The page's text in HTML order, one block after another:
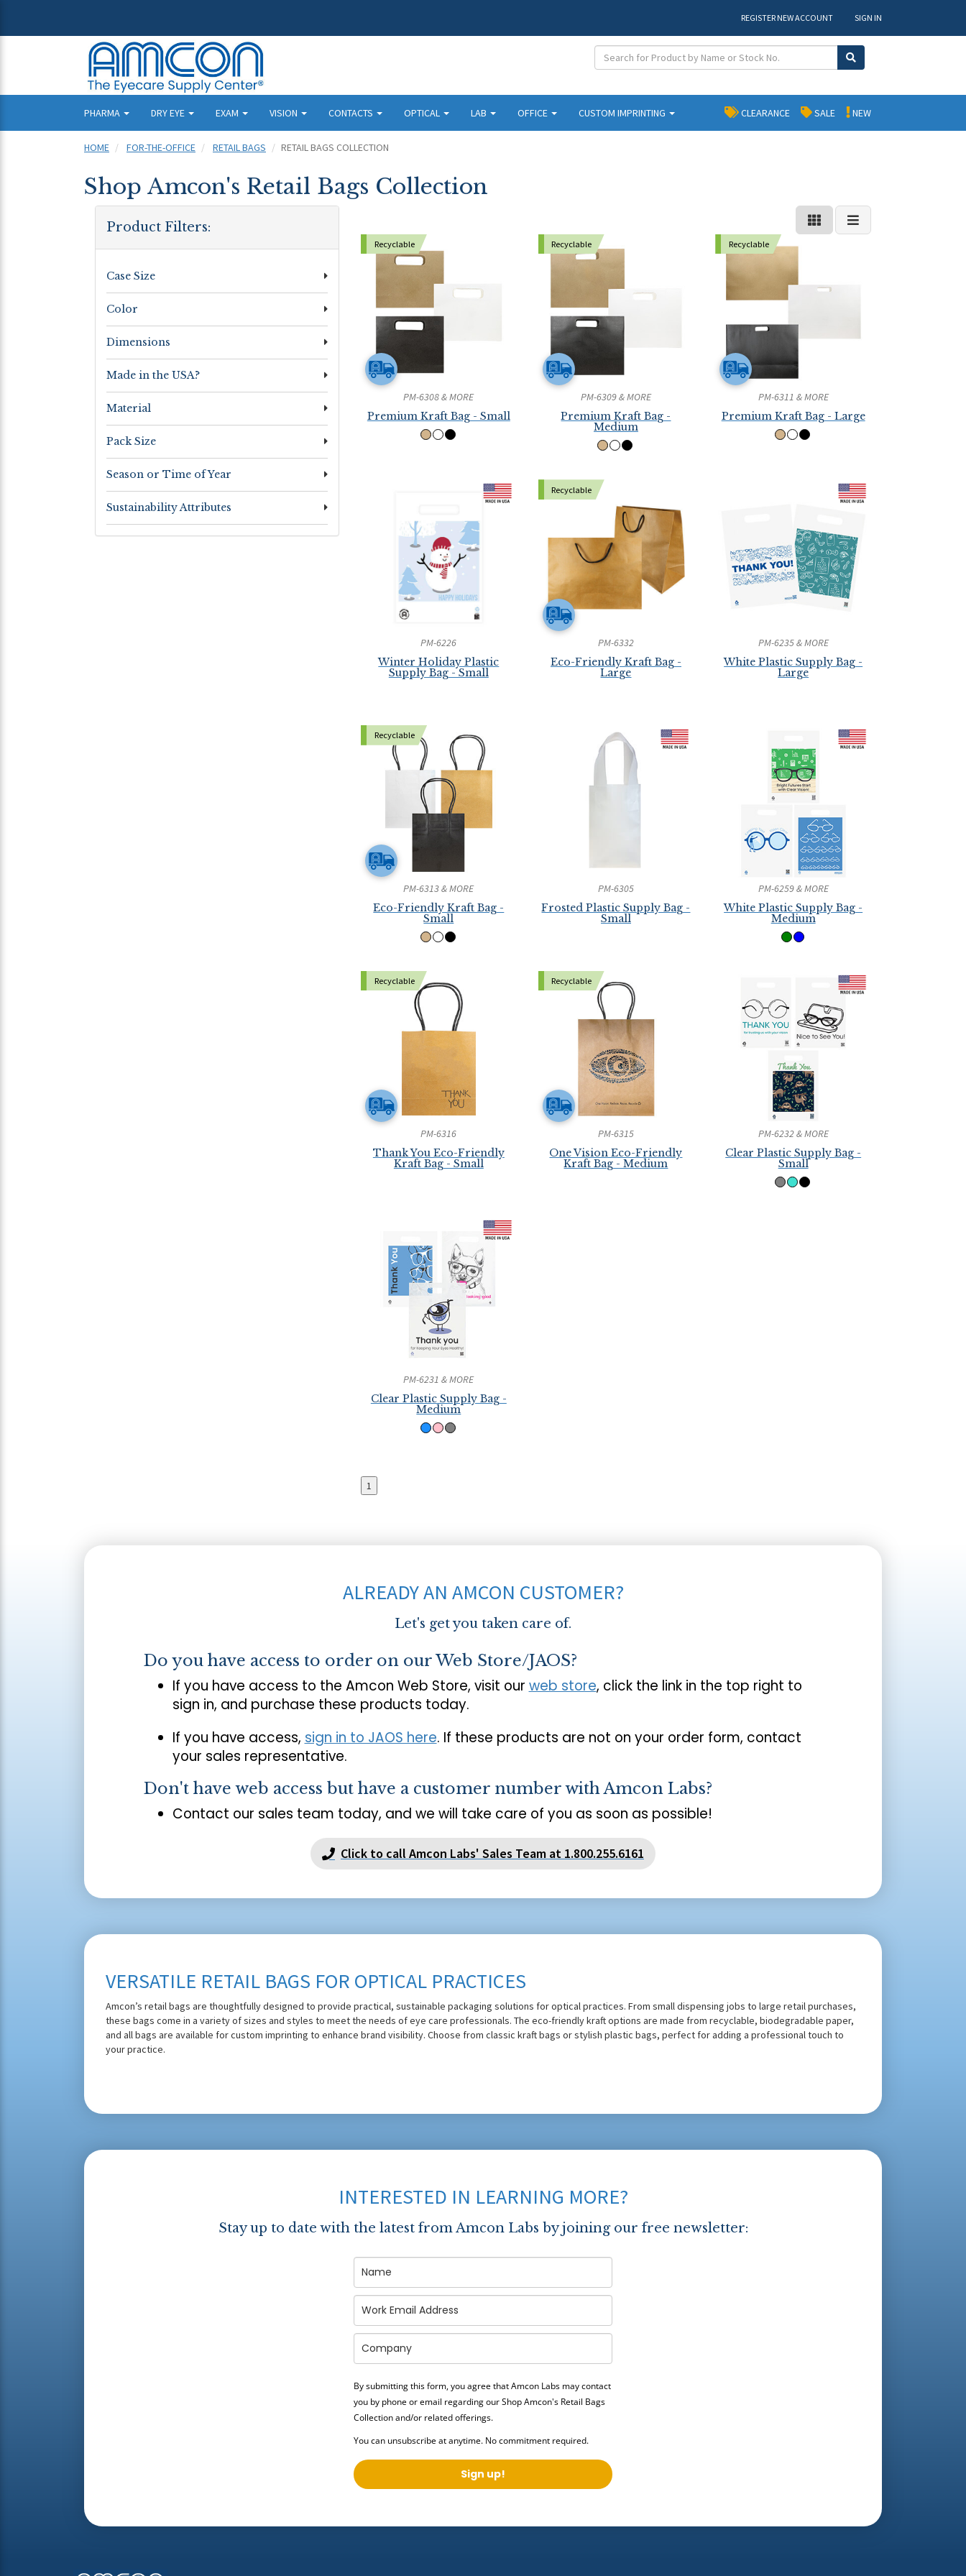
REGISTER NEW ACCOUNT SIGN IN
PHARMA DRY EYE EXAM VISION CONTACTS OPTICAL LAB OFFICE CUSTOM IMPRINTING NEW
SALE
CLEARANCE
HOME FOR-THE-OFFICE RETAIL BAGS RETAIL BAGS COLLECTION
Shop Amcon's Retail Bags Collection
Product Filters:
Case Size
Color
Dimensions
Made in the USA?
Material
Pack Size
Season or Time of Year
Sustainability Attributes
Recyclable
PM-6308 & MORE
Premium Kraft Bag - Small
Recyclable
PM-6309 & MORE
Premium Kraft Bag -
Medium
Recyclable
PM-6311 & MORE
Premium Kraft Bag - Large
PM-6226
Winter Holiday Plastic
Supply Bag - Small
Recyclable
PM-6332
Eco-Friendly Kraft Bag -
Large
PM-6235 & MORE
White Plastic Supply Bag -
Large
Recyclable
PM-6313 & MORE
Eco-Friendly Kraft Bag -
Small
PM-6305
Frosted Plastic Supply Bag -
Small
PM-6259 & MORE
White Plastic Supply Bag -
Medium
Recyclable
PM-6316
Thank You Eco-Friendly
Kraft Bag - Small
Recyclable
PM-6315
One Vision Eco-Friendly
Kraft Bag - Medium
PM-6232 & MORE
Clear Plastic Supply Bag -
Small
PM-6231 & MORE
Clear Plastic Supply Bag -
Medium
1
ALREADY AN AMCON CUSTOMER?
Let's get you taken care of.
Do you have access to order on our Web Store/JAOS?
If you have access to the Amcon Web Store, visit our web store, click the link in the top right to
sign in, and purchase these products today.
If you have access, sign in to JAOS here. If these products are not on your order form, contact
your sales representative.
Don't have web access but have a customer number with Amcon Labs?
Contact our sales team today, and we will take care of you as soon as possible!
Click to call Amcon Labs' Sales Team at 1.800.255.6161
VERSATILE RETAIL BAGS FOR OPTICAL PRACTICES
Amcon’s retail bags are thoughtfully designed to provide practical, sustainable packaging solutions for optical practices. From small dispensing jobs to large retail purchases,
these bags come in a variety of sizes and styles to meet the needs of eye care professionals. The eco-friendly kraft options are made from recyclable, biodegradable paper,
and all bags are available for custom imprinting to enhance brand visibility. Choose from classic kraft bags or stylish plastic bags, perfect for adding a professional touch to
your practice.
INTERESTED IN LEARNING MORE?
Stay up to date with the latest from Amcon Labs by joining our free newsletter:
By submitting this form, you agree that Amcon Labs may contact
you by phone or email regarding ourShop Amcon's Retail Bags
Collectionand/or related offerings.
You can unsubscribe at anytime. No commitment required.
Sign up!